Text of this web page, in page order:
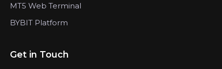
MT5 Web Terminal
BYBIT Platform
Get in Touch